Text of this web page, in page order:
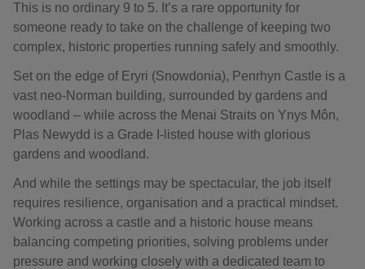
This is no ordinary 9 to 5. It’s a rare opportunity for
someone ready to take on the challenge of keeping two
complex, historic properties running safely and smoothly.
Set on the edge of Eryri (Snowdonia), Penrhyn Castle is a
vast neo-Norman building, surrounded by gardens and
woodland – while across the Menai Straits on Ynys Môn,
Plas Newydd is a Grade I-listed house with glorious
gardens and woodland.
And while the settings may be spectacular, the job itself
requires resilience, organisation and a practical mindset.
Working across a castle and a historic house means
balancing competing priorities, solving problems under
pressure and working closely with a dedicated team to